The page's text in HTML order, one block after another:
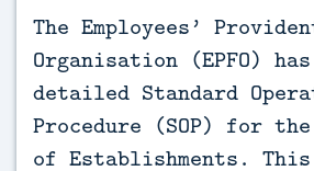
The Employees’
Organisation (EPFO)
detailed Standard
Procedure (SOP) for
of Establishments. This